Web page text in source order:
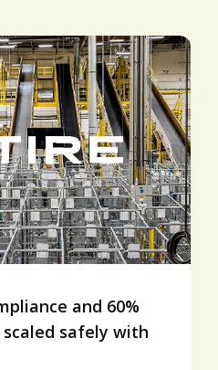
and 60%
safely with